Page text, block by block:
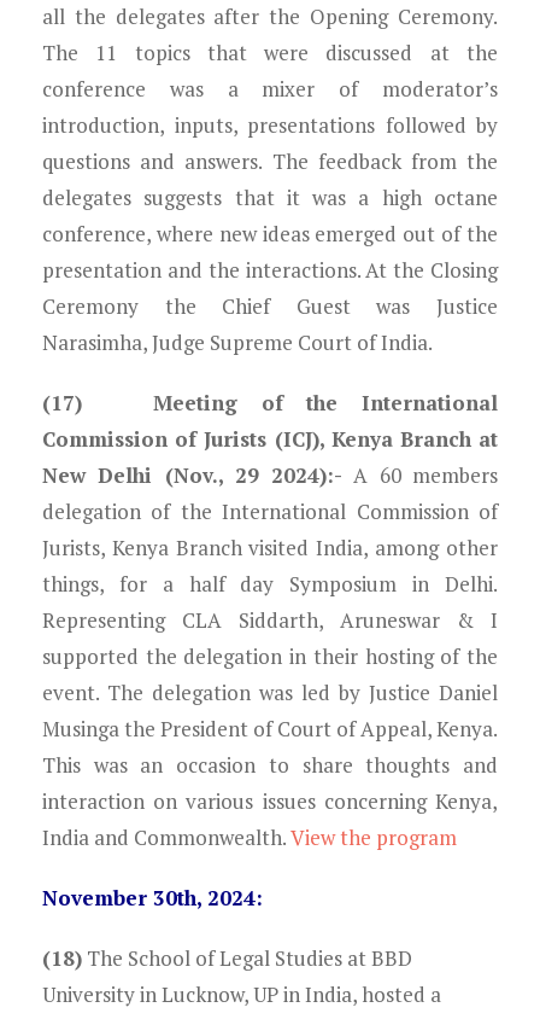
all the delegates after the Opening Ceremony.
The 11 topics that were discussed at the
conference was a mixer of moderator’s
introduction, inputs, presentations followed by
questions and answers. The feedback from the
delegates suggests that it was a high octane
conference, where new ideas emerged out of the
presentation and the interactions. At the Closing
Ceremony the Chief Guest was Justice
Narasimha, Judge Supreme Court of India.
(17) Meeting of the International
Commission of Jurists (ICJ), Kenya Branch at
New Delhi (Nov., 29 2024):- A 60 members
delegation of the International Commission of
Jurists, Kenya Branch visited India, among other
things, for a half day Symposium in Delhi.
Representing CLA Siddarth, Aruneswar & I
supported the delegation in their hosting of the
event. The delegation was led by Justice Daniel
Musinga the President of Court of Appeal, Kenya.
This was an occasion to share thoughts and
interaction on various issues concerning Kenya,
India and Commonwealth.View the program
November 30th, 2024:
(18) The School of Legal Studies at BBD
University in Lucknow, UP in India, hosted a